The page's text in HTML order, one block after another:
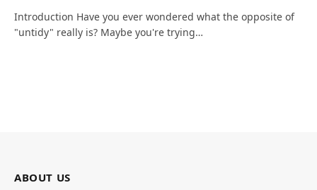
Introduction Have you ever wondered what the opposite of
"untidy" really is? Maybe you're trying…
ABOUT US